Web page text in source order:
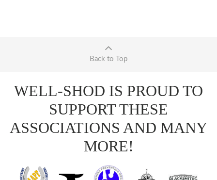
Back to Top
WELL-SHOD IS PROUD TO
SUPPORT THESE
ASSOCIATIONS AND MANY
MORE!